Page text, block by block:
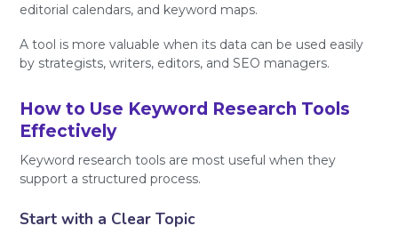
editorial calendars, and keyword maps.
A tool is more valuable when its data can be used easily
by strategists, writers, editors, and SEO managers.
How to Use Keyword Research Tools
Effectively
Keyword research tools are most useful when they
support a structured process.
Start with a Clear Topic